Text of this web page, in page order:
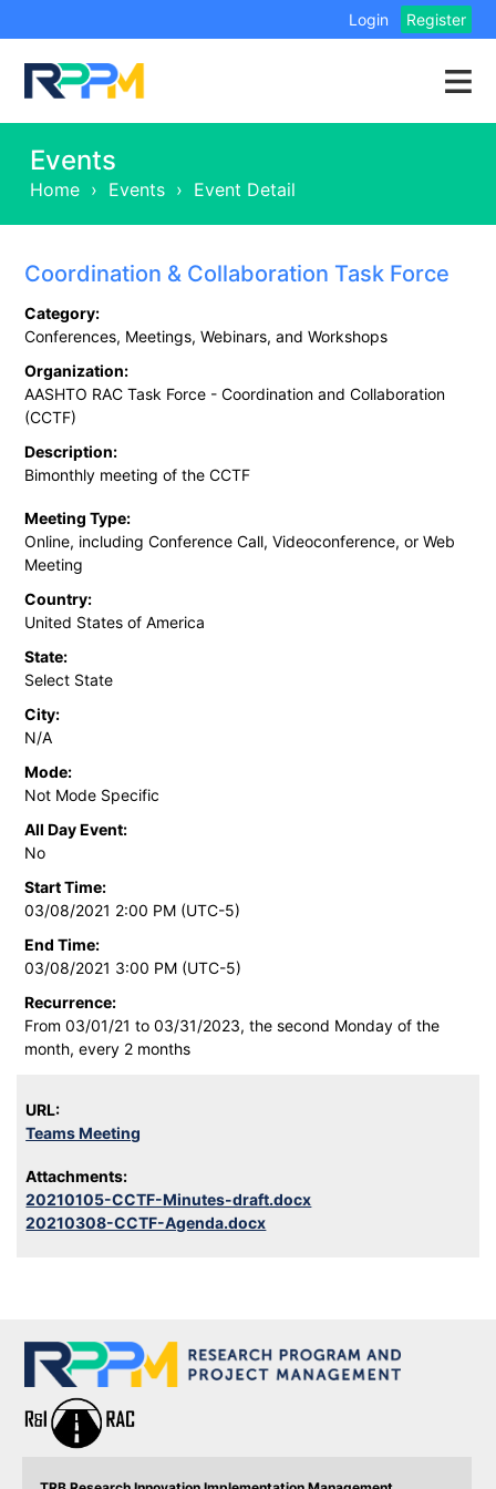
Login Register
Events
Home › Events › Event Detail
Coordination & Collaboration Task Force
Category:
Conferences, Meetings, Webinars, and Workshops
Organization:
AASHTO RAC Task Force - Coordination and Collaboration
(CCTF)
Description:
Bimonthly meeting of the CCTF
Meeting Type:
Online, including Conference Call, Videoconference, or Web
Meeting
Country:
United States of America
State:
Select State
City:
N/A
Mode:
Not Mode Specific
All Day Event:
No
Start Time:
03/08/2021 2:00 PM (UTC-5)
End Time:
03/08/2021 3:00 PM (UTC-5)
Recurrence:
From 03/01/21 to 03/31/2023, the second Monday of the
month, every 2 months
URL:
Teams Meeting
Attachments:
20210105-CCTF-Minutes-draft.docx
20210308-CCTF-Agenda.docx